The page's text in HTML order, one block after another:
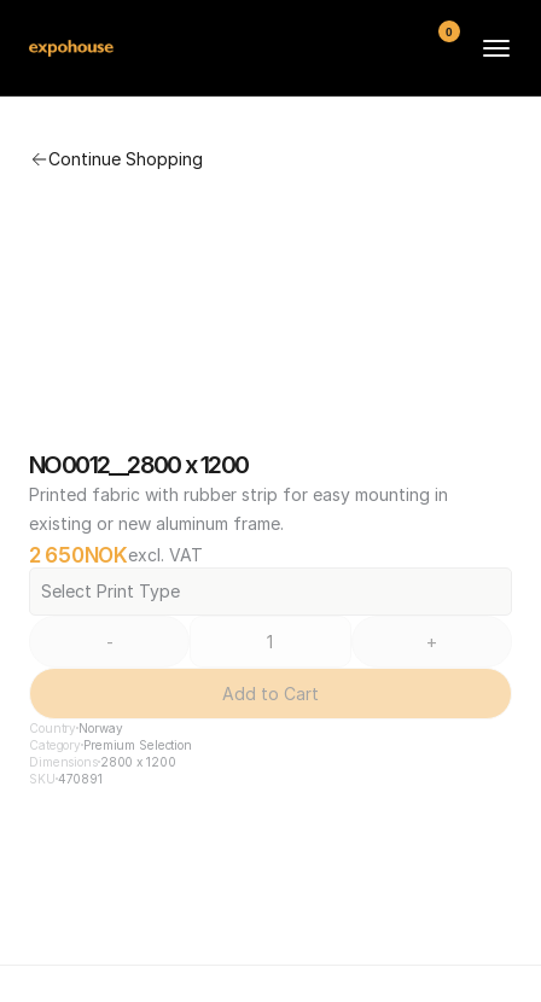
Continue Shopping
NO0012__2800 x 1200
Printed fabric with rubber strip for easy mounting in
existing or new aluminum frame.
2 650NOKexcl. VAT
Select Print Type
- +
Add to Cart
Country Norway
Category Premium Selection
Dimensions2800 x 1200
SKU 470891
0